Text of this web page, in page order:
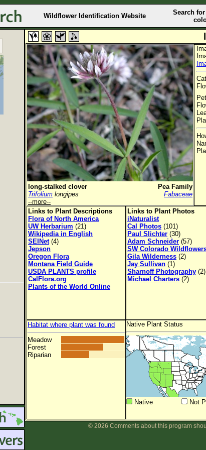
Wildflower Identification Website
Search
long-stalked clover
Pea Family
Trifolium longipes
Fabaceae
--more--
Links to Plant Descriptions
Flora of North America
UW Herbarium (21)
Wikipedia in English
SEINet(4)
Jepson
Oregon Flora
Montana Field Guide
USDA PLANTS profile
CalFlora.org
Plants of the World Online
Links to Plant Photos
iNaturalist
Cal Photos (101)
Paul Slichter (30)
Adam Schneider (57)
SW Colorado
Gila Wilderness (2)
Jay Sullivan (1)
Sharnoff Photography (2)
Michael Charters (2)
Habitat where plant was found
Meadow
Forest
Riparian
Native Plant Status
Native Not
© 2026 Comments about this program